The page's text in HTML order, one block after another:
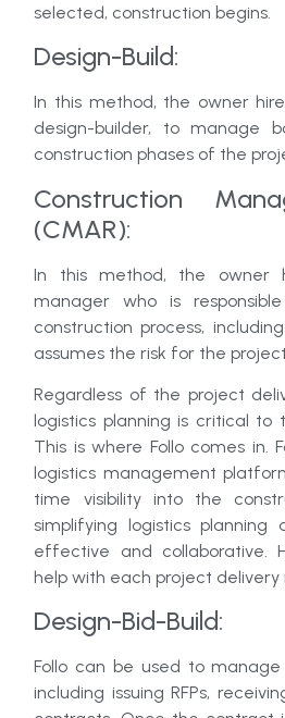
selected, construction begins.
Design-Build:
In this method, the owner
design-builder, to manage
construction phases of the
Construction
(CMAR):
In this method, the owner
manager who is
construction process,
assumes the risk for the
Regardless of the project
logistics planning is critical to
This is where Follo comes in.
logistics management
time visibility into the
simplifying logistics
effective and collaborative.
help with each project delivery
Design-Bid-Build:
Follo can be used to
including issuing RFPs,